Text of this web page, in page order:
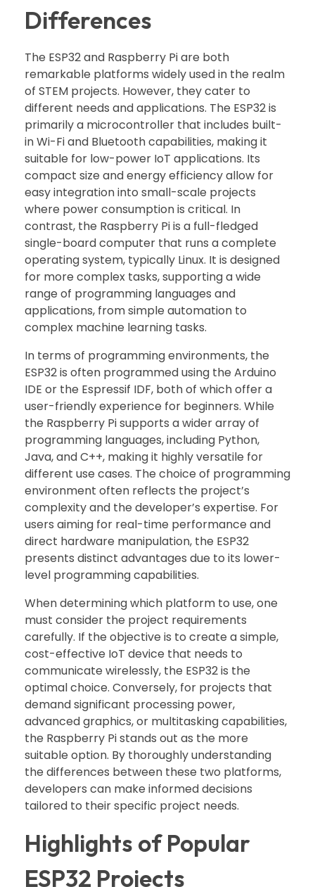
Differences
The ESP32 and Raspberry Pi are both
remarkable platforms widely used in the realm
of STEM projects. However, they cater to
different needs and applications. The ESP32 is
primarily a microcontroller that includes built-
in Wi-Fi and Bluetooth capabilities, making it
suitable for low-power IoT applications. Its
compact size and energy efficiency allow for
easy integration into small-scale projects
where power consumption is critical. In
contrast, the Raspberry Pi is a full-fledged
single-board computer that runs a complete
operating system, typically Linux. It is designed
for more complex tasks, supporting a wide
range of programming languages and
applications, from simple automation to
complex machine learning tasks.
In terms of programming environments, the
ESP32 is often programmed using the Arduino
IDE or the Espressif IDF, both of which offer a
user-friendly experience for beginners. While
the Raspberry Pi supports a wider array of
programming languages, including Python,
Java, and C++, making it highly versatile for
different use cases. The choice of programming
environment often reflects the project’s
complexity and the developer’s expertise. For
users aiming for real-time performance and
direct hardware manipulation, the ESP32
presents distinct advantages due to its lower-
level programming capabilities.
When determining which platform to use, one
must consider the project requirements
carefully. If the objective is to create a simple,
cost-effective IoT device that needs to
communicate wirelessly, the ESP32 is the
optimal choice. Conversely, for projects that
demand significant processing power,
advanced graphics, or multitasking capabilities,
the Raspberry Pi stands out as the more
suitable option. By thoroughly understanding
the differences between these two platforms,
developers can make informed decisions
tailored to their specific project needs.
Highlights of Popular
ESP32 Projects